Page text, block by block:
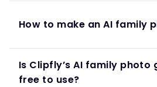
How to make an AI family
Is Clipfly’s AI family photo
free to use?